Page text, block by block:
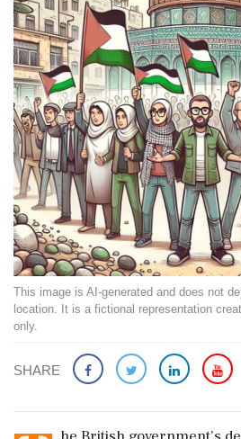
This image is AI-generated and does not
location. It is a fictional representation
only.
SHARE